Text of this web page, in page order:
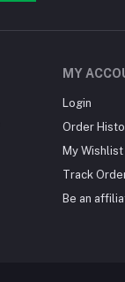
MY
Login
Order
My Wishlist
Track
Be an